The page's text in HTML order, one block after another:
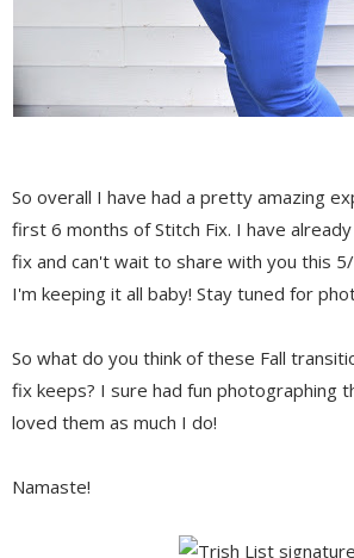
So overall I have had a pretty amazing
first 6 months of Stitch Fix. I have
fix and can't wait to share with you this
I'm keeping it all baby! Stay tuned for
So what do you think of these Fall
fix keeps? I sure had fun photographing
loved them as much I do!
Namaste!